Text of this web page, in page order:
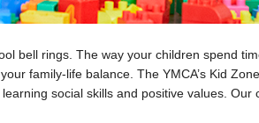
bell rings. The way your children spend
family-life balance. The YMCA’s Kid
social skills and positive values.